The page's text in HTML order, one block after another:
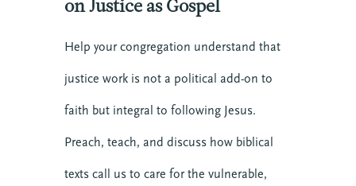
on Justice as Gospel
Help your congregation understand that
justice work is not a political add-on to
faith but integral to following Jesus.
Preach, teach, and discuss how biblical
texts call us to care for the vulnerable,